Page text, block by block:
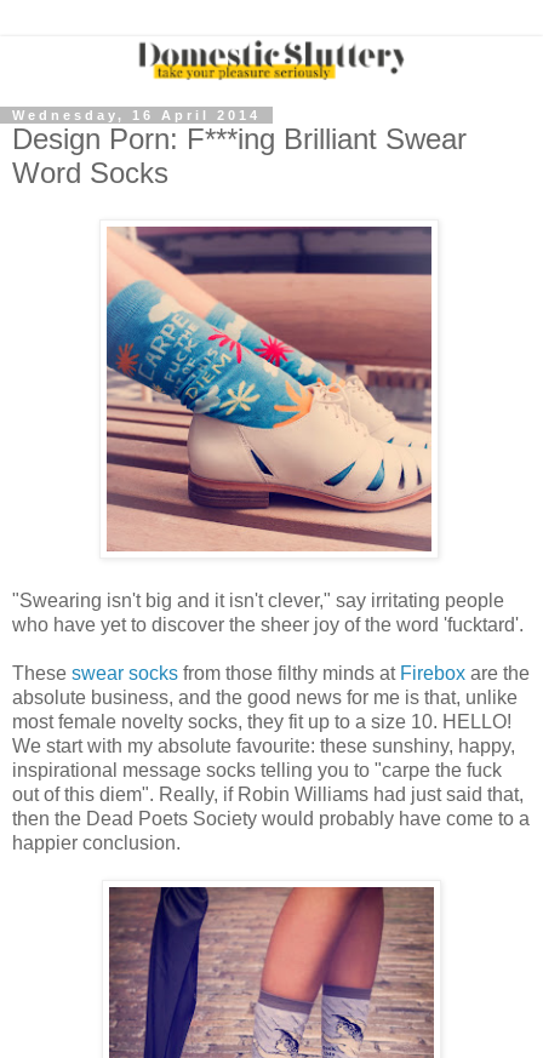
Wednesday, 16 April 2014
Design Porn: F***ing Brilliant Swear
Word Socks
"Swearing isn't big and it isn't clever," say irritating people
who have yet to discover the sheer joy of the word 'fucktard'.
These swear socks from those filthy minds at Firebox are the
absolute business, and the good news for me is that, unlike
most female novelty socks, they fit up to a size 10. HELLO!
We start with my absolute favourite: these sunshiny, happy,
inspirational message socks telling you to "carpe the fuck
out of this diem". Really, if Robin Williams had just said that,
then the Dead Poets Society would probably have come to a
happier conclusion.